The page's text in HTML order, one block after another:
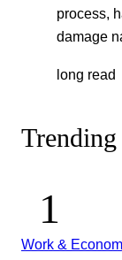
process,
damage
long read
Trending
Work &